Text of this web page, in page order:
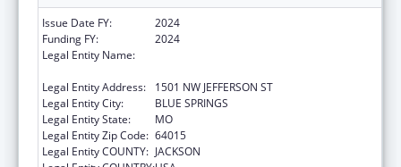
Issue Date FY:
2024
Funding FY:
2024
Legal Entity Name:
Legal Entity Address:
1501 NW JEFFERSON ST
Legal Entity City:
BLUE SPRINGS
Legal Entity State:
MO
Legal Entity Zip Code: 64015
Legal Entity COUNTY: JACKSON